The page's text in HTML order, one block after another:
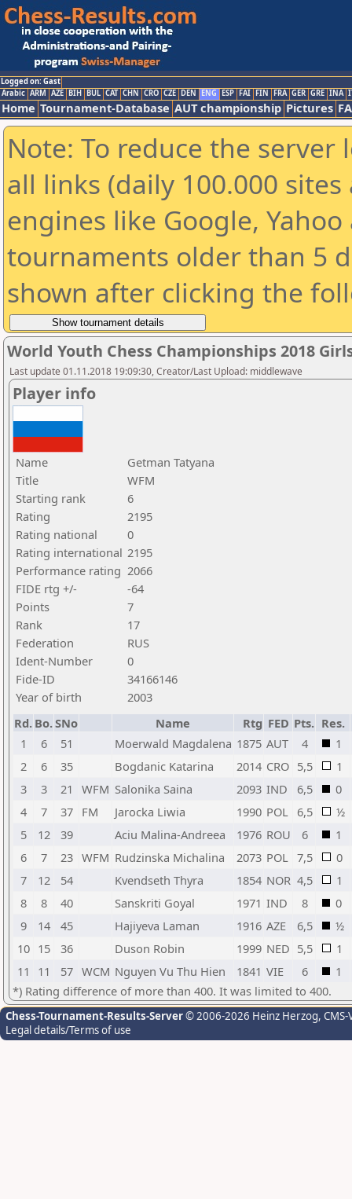
Logged on: Gast
Arabic ARM AZE BIH BUL CAT CHN CRO CZE DEN ENG ESP FAI FIN FRA GER GRE INA
Home Tournament-Database AUT championship Pictures
Note: To reduce the
all links (daily 100.000
engines like Google,
tournaments older than 5
shown after clicking the
World Youth Chess Championships 2018
Last update 01.11.2018 19:09:30, Creator/Last Upload: middlewave
Player info
Name
Getman Tatyana
Title
WFM
Starting rank
6
Rating
2195
Rating national
0
Rating international 2195
Performance rating 2066
FIDE rtg +/-
-64
Points
7
Rank
17
Federation
RUS
Ident-Number
0
Fide-ID
34166146
Year of birth
2003
Rd. Bo.SNo Name Rtg FED Pts. Res.
1
6 51 Moerwald Magdalena 1875 AUT 4
1
2
6 35 Bogdanic Katarina 2014 CRO 5,5
1
3
3 21 WFM Salonika Saina 2093 IND 6,5
0
4
7 37 FM Jarocka Liwia 1990 POL 6,5
½
5
12 39 Aciu Malina-Andreea 1976 ROU 6
1
6
7 23 WFM Rudzinska Michalina 2073 POL 7,5
0
7
12 54 Kvendseth Thyra 1854 NOR 4,5
1
8
8 40 Sanskriti Goyal 1971 IND 8
0
9
14 45 Hajiyeva Laman 1916 AZE 6,5
½
10 15 36 Duson Robin 1999 NED 5,5
1
11
11 57 WCM Nguyen Vu Thu Hien 1841 VIE 6
1
*) Rating difference of more than 400. It was limited to 400.
Chess-Tournament-Results-Server© 2006-2026 Heinz Herzog,
Legal details/Terms of use